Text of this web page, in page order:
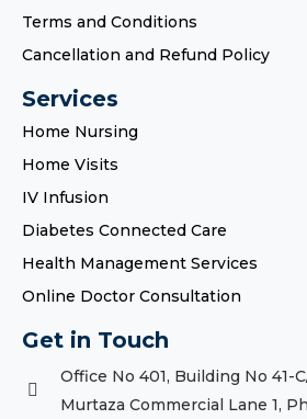
Terms and Conditions
Cancellation and Refund Policy
Services
Home Nursing
Home Visits
IV Infusion
Diabetes Connected Care
Health Management Services
Online Doctor Consultation
Get in Touch
Office No 401, Building No 41-
Murtaza Commercial Lane 1,